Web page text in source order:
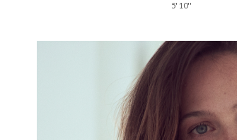
5' 10''